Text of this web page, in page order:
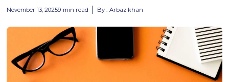
November 13, 20259 min read By : Arbaz khan